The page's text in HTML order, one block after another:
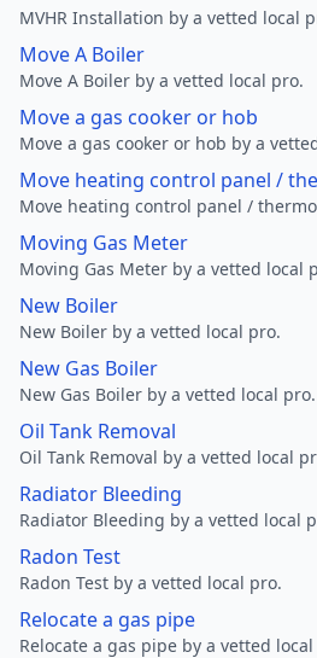
MVHR Installation by a vetted local
Move A Boiler
Move A Boiler by a vetted local pro.
Move a gas cooker or hob
Move a gas cooker or hob by a
Move heating control panel /
Move heating control panel /
Moving Gas Meter
Moving Gas Meter by a vetted local
New Boiler
New Boiler by a vetted local pro.
New Gas Boiler
New Gas Boiler by a vetted local pro.
Oil Tank Removal
Oil Tank Removal by a vetted local
Radiator Bleeding
Radiator Bleeding by a vetted local
Radon Test
Radon Test by a vetted local pro.
Relocate a gas pipe
Relocate a gas pipe by a vetted